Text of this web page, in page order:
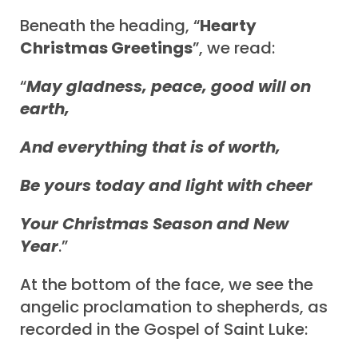
Beneath the heading, “Hearty
Christmas Greetings”, we read:
“May gladness, peace, good will on
earth,
And everything that is of worth,
Be yours today and light with cheer
Your Christmas Season and New
Year.”
At the bottom of the face, we see the
angelic proclamation to shepherds, as
recorded in the Gospel of Saint Luke: